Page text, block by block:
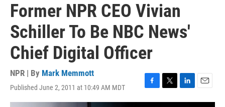
Former NPR CEO Vivian
Schiller To Be NBC News'
Chief Digital Officer
NPR | By Mark Memmott
Published June 2, 2011 at 10:49 AM MDT
F
a
T
w
L
i
E
m